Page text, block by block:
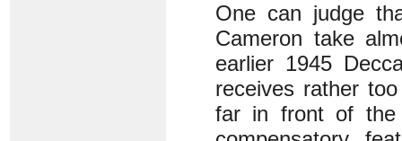
One can judge
Cameron take
earlier 1945
receives rather
far in front of the